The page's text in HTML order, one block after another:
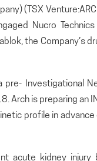
(TSX
Nucro Technics
the Company’s
pre- Investigational
Arch is preparing an
profile in advance
acute kidney injury